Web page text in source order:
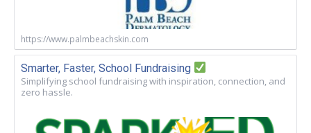
https://www.palmbeachskin.com
Smarter, Faster, School Fundraising
Simplifying school fundraising with inspiration, connection, and
zero hassle.